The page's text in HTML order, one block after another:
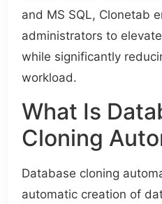
and MS SQL, Clonetab
administrators to
while significantly
workload.
What Is
Cloning
Database cloning
automatic creation of